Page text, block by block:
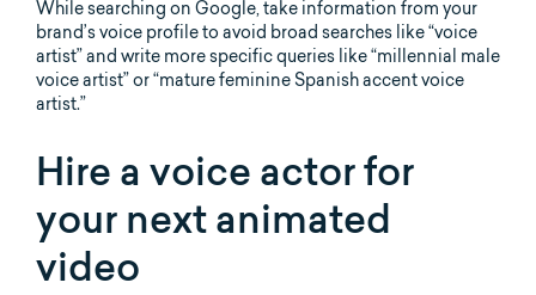
While searching on Google, take information from your
brand’s voice profile to avoid broad searches like “voice
artist” and write more specific queries like “millennial male
voice artist” or “mature feminine Spanish accent voice
artist.”
Hire a voice actor for
your next animated
video